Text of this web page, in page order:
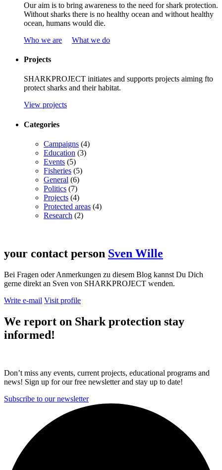
Our aim is to bring awareness to the need for shark protection.
Without sharks there is no healthy ocean and without healthy
ocean, humans would die.
Who we are
What we do
Projects
SHARKPROJECT initiates and supports projects aiming fto
protect sharks and their habitat.
View projects
Categories
Campaigns (4)
Education (3)
Events (5)
Fisheries (5)
General (6)
Politics (7)
Projects (4)
Protected areas (4)
Research (2)
your contact person Sven Wille
Bei Fragen oder Anmerkungen zu diesem Blog kannst Du Dich
gerne direkt an Sven von SHARKPROJECT wenden.
Write e-mail Visit profile
We report on Shark protection stay
informed!
Don’t miss any events, current projects, educational programs and
news! Sign up for our free newsletter and stay up to date!
Subscribe to our newsletter